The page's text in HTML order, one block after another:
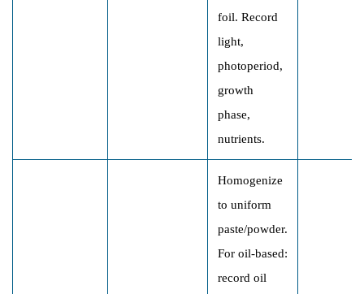
foil. Record
light,
photoperiod,
growth
phase,
nutrients.
Homogenize
to uniform
paste/powder.
For oil-based:
record oil